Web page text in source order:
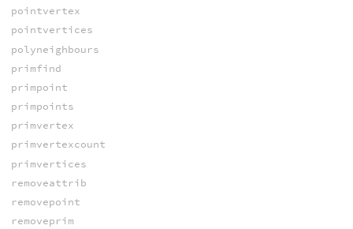
pointvertex
pointvertices
polyneighbours
primfind
primpoint
primpoints
primvertex
primvertexcount
primvertices
removeattrib
removepoint
removeprim